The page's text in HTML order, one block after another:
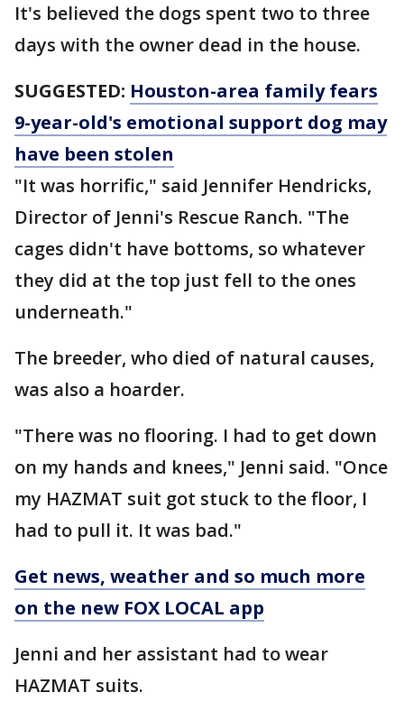
It's believed the dogs spent two to three
days with the owner dead in the house.
SUGGESTED: Houston-area family fears
9-year-old's emotional support dog may
have been stolen
"It was horrific," said Jennifer Hendricks,
Director of Jenni's Rescue Ranch. "The
cages didn't have bottoms, so whatever
they did at the top just fell to the ones
underneath."
The breeder, who died of natural causes,
was also a hoarder.
"There was no flooring. I had to get down
on my hands and knees," Jenni said. "Once
my HAZMAT suit got stuck to the floor, I
had to pull it. It was bad."
Get news, weather and so much more
on the new FOX LOCAL app
Jenni and her assistant had to wear
HAZMAT suits.